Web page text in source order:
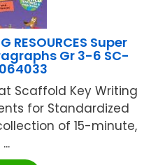
RESOURCES Super
Gr 3-6 SC-
Scaffold Key Writing
for Standardized
of 15-minute,